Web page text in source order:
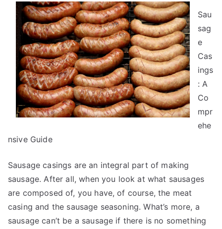
Creative
With
Advice
Sau
sag
e
Cas
ings
: A
Co
mpr
ehe
nsive Guide
Sausage casings are an integral part of making
sausage. After all, when you look at what sausages
are composed of, you have, of course, the meat
casing and the sausage seasoning. What’s more, a
sausage can’t be a sausage if there is no something